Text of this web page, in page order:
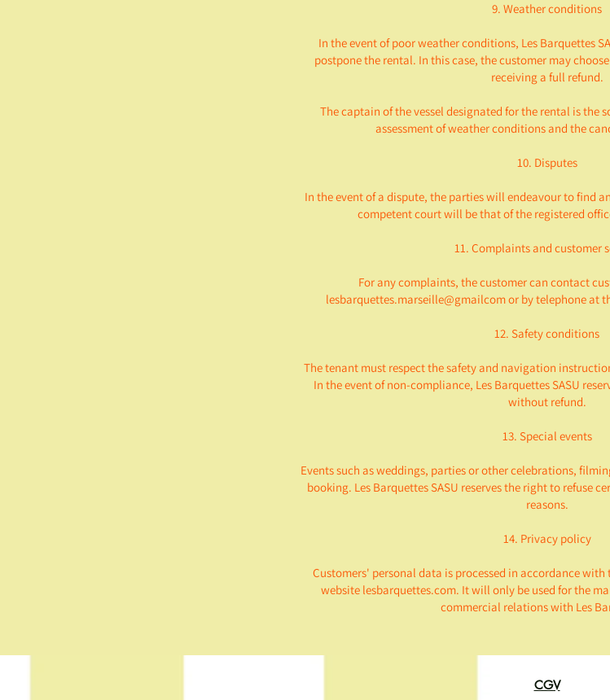
9. Weather conditions
In the event of poor weather conditions, Les Barquettes
postpone the rental. In this case, the customer may
receiving a full refund.
The captain of the vessel designated for the rental is the
assessment of weather conditions and the
10. Disputes
In the event of a dispute, the parties will endeavour to find
competent court will be that of the registered
11. Complaints and customer
For any complaints, the customer can contact
lesbarquettes.marseille@gmailcom or by telephone at
12. Safety conditions
The tenant must respect the safety and navigation
In the event of non-compliance, Les Barquettes SASU
without refund.
13. Special events
Events such as weddings, parties or other celebrations,
booking. Les Barquettes SASU reserves the right to refuse
reasons.
14. Privacy policy
Customers' personal data is processed in accordance
website lesbarquettes.com. It will only be used for the
commercial relations with Les
CGV